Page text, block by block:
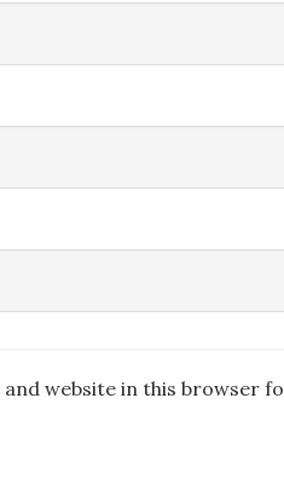
and website in this browser